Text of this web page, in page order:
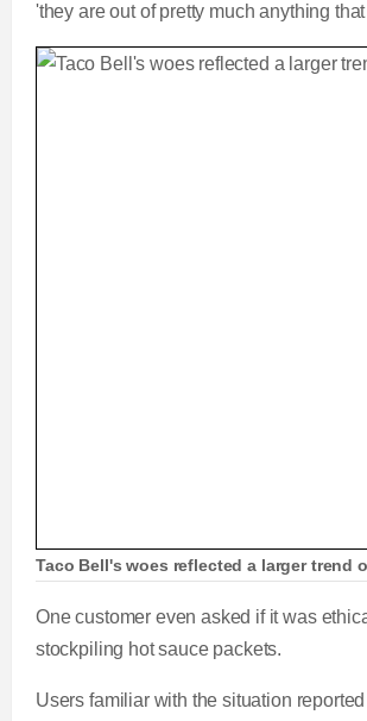
'they are out of pretty much anything
Taco Bell's woes reflected a larger
One customer even asked if it was
stockpiling hot sauce packets.
Users familiar with the situation